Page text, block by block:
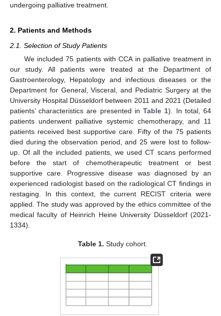
undergoing palliative treatment.
2. Patients and Methods
2.1. Selection of Study Patients
We included 75 patients with CCA in palliative treatment in
our study. All patients were treated at the Department of
Gastroenterology, Hepatology and infectious diseases or the
Department for General, Visceral, and Pediatric Surgery at the
University Hospital Düsseldorf between 2011 and 2021 (Detailed
patients’ characteristics are presented inTable 1). In total, 64
patients underwent palliative systemic chemotherapy, and 11
patients received best supportive care. Fifty of the 75 patients
died during the observation period, and 25 were lost to follow-
up. Of all the included patients, we used CT scans performed
before the start of chemotherapeutic treatment or best
supportive care. Progressive disease was diagnosed by an
experienced radiologist based on the radiological CT findings in
restaging. In this context, the current RECIST criteria were
applied. The study was approved by the ethics committee of the
medical faculty of Heinrich Heine University Düsseldorf (2021-
1334).
Table 1. Study cohort.